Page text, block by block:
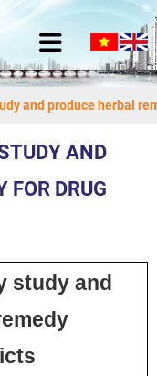
and produce herbal
AND
FOR DRUG
study and